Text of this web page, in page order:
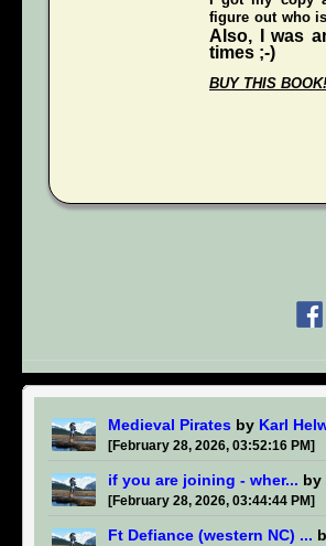
Medieval Pirates by Karl
[February 28, 2026, 03:52:16 PM]
if you are joining - wher... by
[February 28, 2026, 03:44:44 PM]
Ft Defiance (western NC) ...
figure out who
Also, I was
times ;-)
BUY THIS BOOK!